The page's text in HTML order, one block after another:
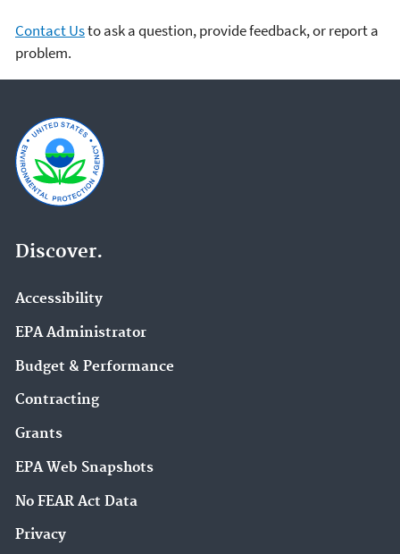
Contact Usto ask a question, provide feedback, or report a
problem.
Discover.
Accessibility
EPA Administrator
Budget & Performance
Contracting
Grants
EPA Web Snapshots
No FEAR Act Data
Privacy